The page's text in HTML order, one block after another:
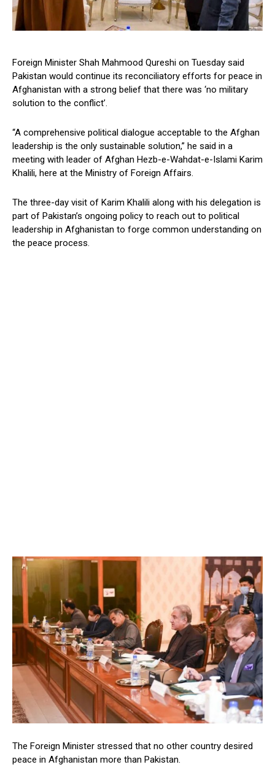
Foreign Minister Shah Mahmood Qureshi on Tuesday said
Pakistan would continue its reconciliatory efforts for peace in
Afghanistan with a strong belief that there was ‘no military
solution to the conflict’.
“A comprehensive political dialogue acceptable to the Afghan
leadership is the only sustainable solution,” he said in a
meeting with leader of Afghan Hezb-e-Wahdat-e-Islami Karim
Khalili, here at the Ministry of Foreign Affairs.
The three-day visit of Karim Khalili along with his delegation is
part of Pakistan’s ongoing policy to reach out to political
leadership in Afghanistan to forge common understanding on
the peace process.
The Foreign Minister stressed that no other country desired
peace in Afghanistan more than Pakistan.